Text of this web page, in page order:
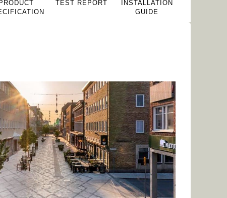
PRODUCT
TEST REPORT
INSTALLATION
GUIDE